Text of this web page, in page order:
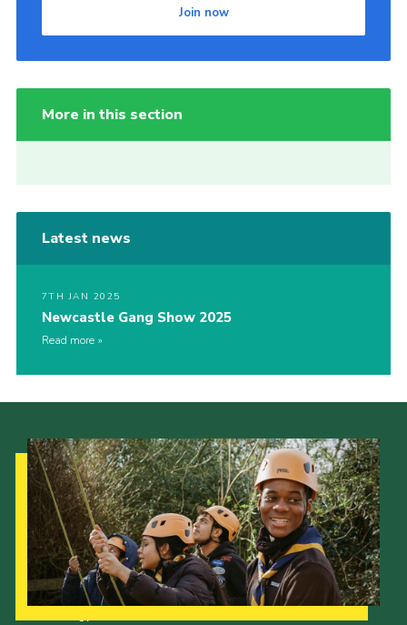
Join now
More in this section
Latest news
7TH JAN 2025
Newcastle Gang Show 2025
Read more